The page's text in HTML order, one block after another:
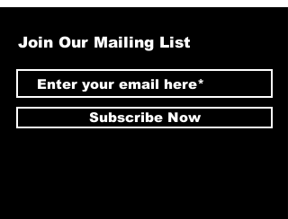
Join Our Mailing List
Subscribe Now